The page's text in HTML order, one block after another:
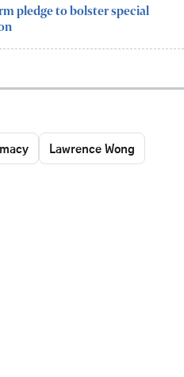
pledge to bolster special
Lawrence Wong